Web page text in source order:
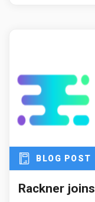
BLOG POST
Rackner